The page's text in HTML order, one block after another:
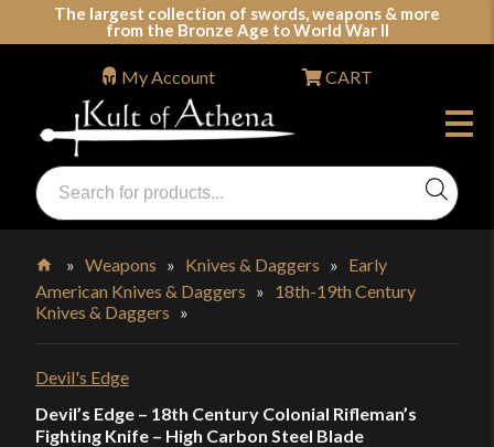
The largest collection of swords, weapons & more
from the Bronze Age to World War II
Swords, Shields, Medieval Weapons, LARP & Clothing
Products
search
My Account CART
Home
»Weapons » Knives & Daggers » Early
American Knives & Daggers » 18th-19th Century
Knives & Daggers »
Devil's Edge
Devil’s Edge – 18th Century Colonial Rifleman’s
Fighting Knife – High Carbon Steel Blade